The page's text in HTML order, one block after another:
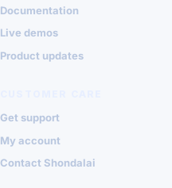
Documentation
Live demos
Product updates
Get support
My account
Contact Shondalai